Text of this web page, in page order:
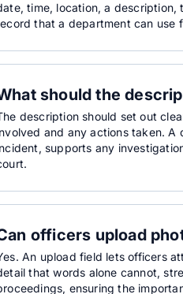
time, location, a
that a department can use
should the
description should set out
and any actions taken.
supports any
officers upload
An upload field lets officers
that words alone cannot,
ensuring the